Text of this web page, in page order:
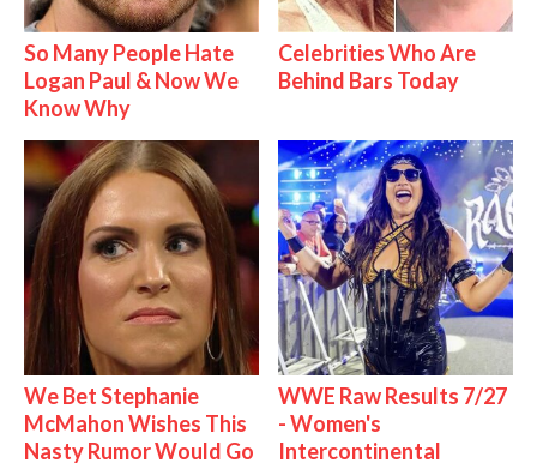
So Many People Hate
Logan Paul & Now We
Know Why
Celebrities Who Are
Behind Bars Today
We Bet Stephanie
McMahon Wishes This
Nasty Rumor Would Go
WWE Raw Results 7/27
- Women's
Intercontinental